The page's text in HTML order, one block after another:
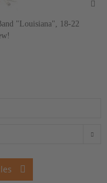
"Louisiana", 18-22